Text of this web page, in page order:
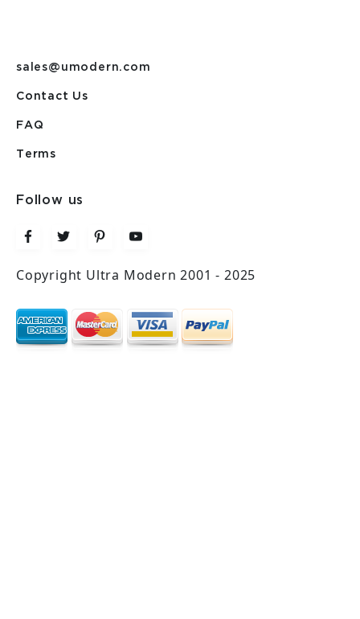
sales@umodern.com
Contact Us
FAQ
Terms
Follow us
Copyright Ultra Modern 2001 - 2025